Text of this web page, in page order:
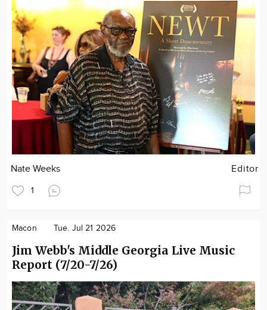
Nate Weeks Editor
1
Macon Tue. Jul 21 2026
Jim Webb's Middle Georgia Live Music
Report (7/20-7/26)